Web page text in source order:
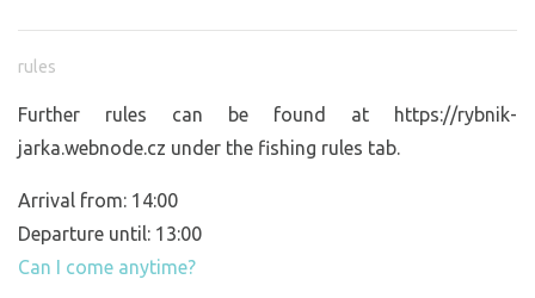
rules
Further rules can be found at https://rybnik-
jarka.webnode.cz under the fishing rules tab.
Arrival from: 14:00
Departure until: 13:00
Can I come anytime?